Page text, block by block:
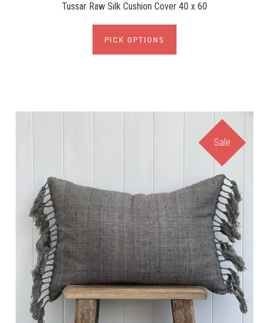
Tussar Raw Silk Cushion Cover 40 x 60
PICK OPTIONS
Sale